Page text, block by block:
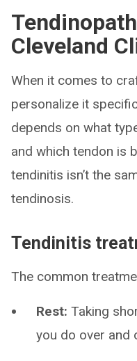
Cleveland
When it comes to
personalize it
depends on what
and which tendon is
tendinitis isn’t the
tendinosis.
Tendinitis
The common
Rest: Taking
you do over and